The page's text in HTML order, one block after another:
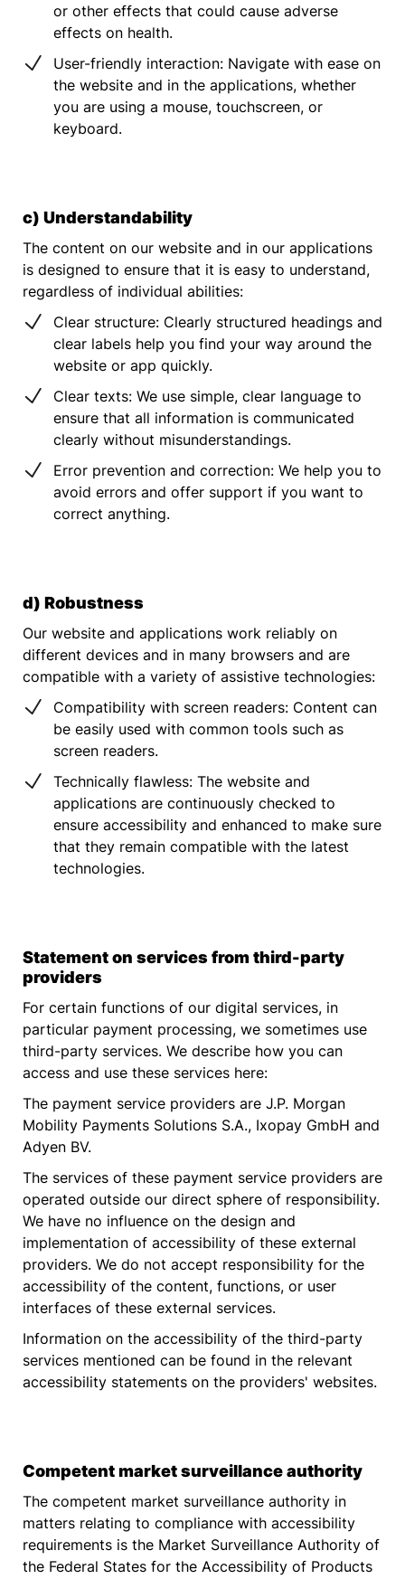
or other effects that could cause adverse
effects on health.
User-friendly interaction: Navigate with ease on
the website and in the applications, whether
you are using a mouse, touchscreen, or
keyboard.
c) Understandability
The content on our website and in our applications
is designed to ensure that it is easy to understand,
regardless of individual abilities:
Clear structure: Clearly structured headings and
clear labels help you find your way around the
website or app quickly.
Clear texts: We use simple, clear language to
ensure that all information is communicated
clearly without misunderstandings.
Error prevention and correction: We help you to
avoid errors and offer support if you want to
correct anything.
d) Robustness
Our website and applications work reliably on
different devices and in many browsers and are
compatible with a variety of assistive technologies:
Compatibility with screen readers: Content can
be easily used with common tools such as
screen readers.
Technically flawless: The website and
applications are continuously checked to
ensure accessibility and enhanced to make sure
that they remain compatible with the latest
technologies.
Statement on services from third-party
providers
For certain functions of our digital services, in
particular payment processing, we sometimes use
third-party services. We describe how you can
access and use these services here:
The payment service providers are J.P. Morgan
Mobility Payments Solutions S.A., Ixopay GmbH and
Adyen BV.
The services of these payment service providers are
operated outside our direct sphere of responsibility.
We have no influence on the design and
implementation of accessibility of these external
providers. We do not accept responsibility for the
accessibility of the content, functions, or user
interfaces of these external services.
Information on the accessibility of the third-party
services mentioned can be found in the relevant
accessibility statements on the providers' websites.
Competent market surveillance authority
The competent market surveillance authority in
matters relating to compliance with accessibility
requirements is the Market Surveillance Authority of
the Federal States for the Accessibility of Products